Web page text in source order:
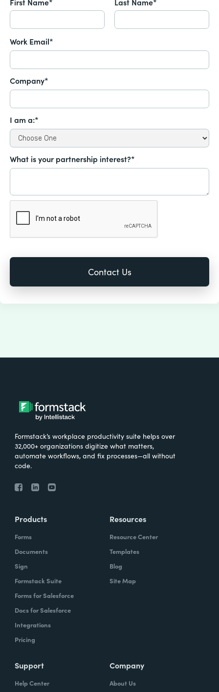
Work Email*
Company*
I am a:*
What is your partnership interest?*
Formstack’s workplace productivity suite helps over
32,000+ organizations digitize what matters,
automate workflows, and fix processes—all without
code.
Products
Forms
Documents
Sign
Formstack Suite
Forms for Salesforce
Docs for Salesforce
Integrations
Pricing
Resources
Resource Center
Templates
Blog
Site Map
Support
Help Center
Company
About Us